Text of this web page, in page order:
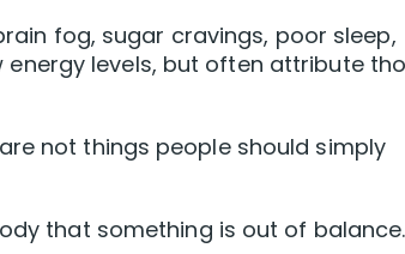
fog, sugar cravings, poor sleep,
levels, but often attribute
not things people should simply
that something is out of